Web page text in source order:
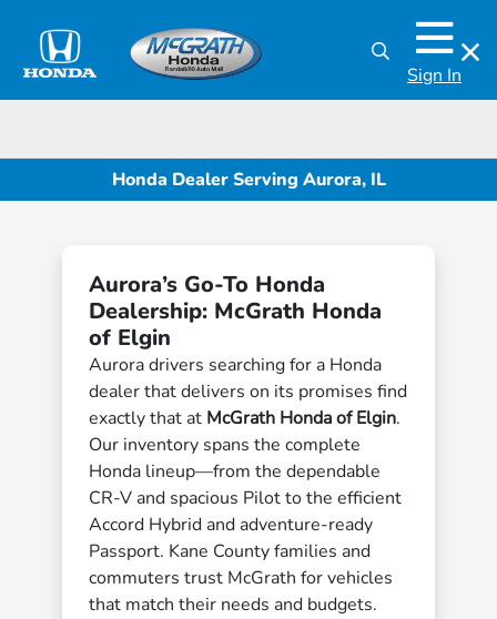
Sign In
Honda Dealer Serving Aurora, IL
Aurora’s Go-To Honda
Dealership: McGrath Honda
of Elgin
Aurora drivers searching for a Honda
dealer that delivers on its promises find
exactly that at McGrath Honda of Elgin.
Our inventory spans the complete
Honda lineup—from the dependable
CR-V and spacious Pilot to the efficient
Accord Hybrid and adventure-ready
Passport. Kane County families and
commuters trust McGrath for vehicles
that match their needs and budgets.